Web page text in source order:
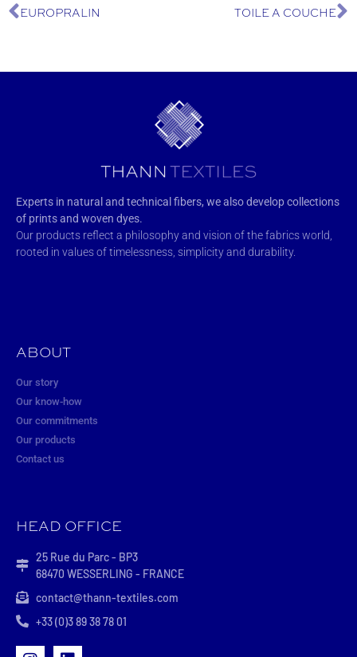
EUROPRALIN TOILE A COUCHE
Experts in natural and technical fibers, we also develop collections
of prints and woven dyes.
Our products reflect a philosophy and vision of the fabrics world,
rooted in values of timelessness, simplicity and durability.
ABOUT
Our story
Our know-how
Our commitments
Our products
Contact us
HEAD OFFICE
25 Rue du Parc - BP3
68470 WESSERLING - FRANCE
contact@thann-textiles.com
+33 (0)3 89 38 78 01